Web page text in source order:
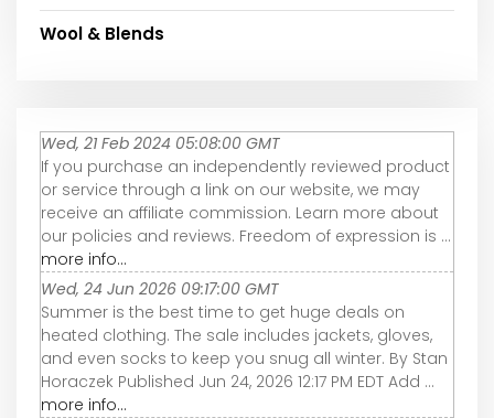
Wool & Blends
Wed, 21 Feb 2024 05:08:00 GMT
If you purchase an independently reviewed product
or service through a link on our website, we may
receive an affiliate commission. Learn more about
our policies and reviews. Freedom of expression is ...
more info...
Wed, 24 Jun 2026 09:17:00 GMT
Summer is the best time to get huge deals on
heated clothing. The sale includes jackets, gloves,
and even socks to keep you snug all winter. By Stan
Horaczek Published Jun 24, 2026 12:17 PM EDT Add ...
more info...